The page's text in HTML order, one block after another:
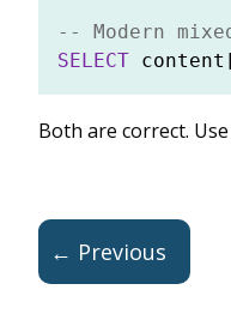
-- Modern
SELECT
Both are correct.
← Previous